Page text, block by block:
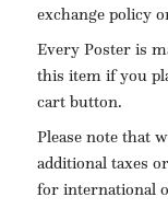
exchange policy
Every Poster is
this item if you
cart button.
Please note that
additional taxes
for international